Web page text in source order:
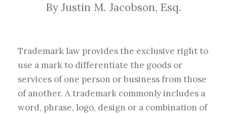
By Justin M. Jacobson, Esq.
Trademark law provides the exclusive right to
use a mark to differentiate the goods or
services of one person or business from those
of another. A trademark commonly includes a
word, phrase, logo, design or a combination of